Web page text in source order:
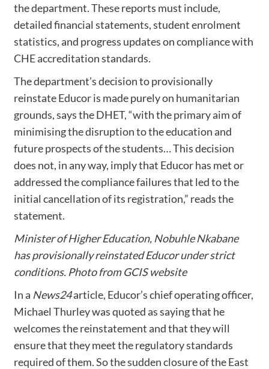
the department. These reports must include,
detailed financial statements, student enrolment
statistics, and progress updates on compliance with
CHE accreditation standards.
The department’s decision to provisionally
reinstate Educor is made purely on humanitarian
grounds, says the DHET, “with the primary aim of
minimising the disruption to the education and
future prospects of the students… This decision
does not, in any way, imply that Educor has met or
addressed the compliance failures that led to the
initial cancellation of its registration,” reads the
statement.
Minister of Higher Education, Nobuhle Nkabane
has provisionally reinstated Educor under strict
conditions. Photo from GCIS website
In a News24article, Educor’s chief operating officer,
Michael Thurley was quoted as saying that he
welcomes the reinstatement and that they will
ensure that they meet the regulatory standards
required of them. So the sudden closure of the East